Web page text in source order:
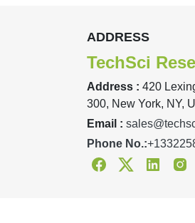
ADDRESS
TechSci
Address : 420
300, New York, NY,
Email :
Phone No.:
FacebookTwitterLinkedin